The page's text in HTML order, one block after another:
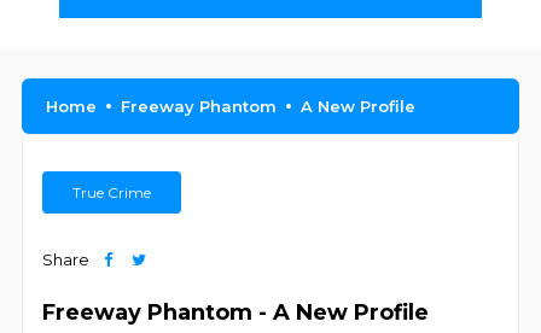
Home Freeway Phantom A New Profile
True Crime
Share
Freeway Phantom - A New Profile